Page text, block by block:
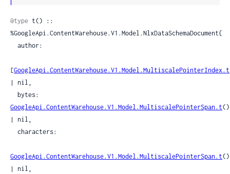
@type t() ::
%GoogleApi.ContentWarehouse.V1.Model.NlxDataSchemaDocument{
[GoogleApi.ContentWarehouse.V1.Model.MultiscalePointerIndex.t
| nil,
GoogleApi.ContentWarehouse.V1.Model.MultiscalePointerSpan.t()
| nil,
GoogleApi.ContentWarehouse.V1.Model.MultiscalePointerSpan.t()
| nil,